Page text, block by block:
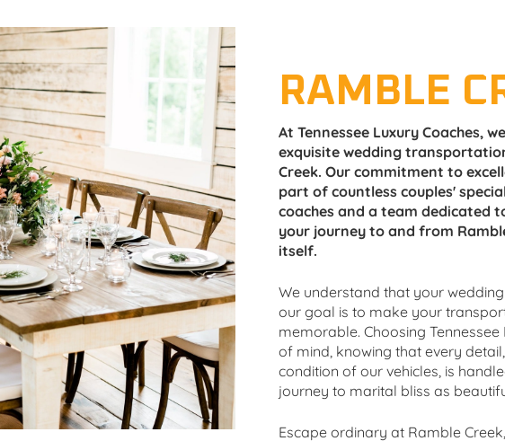
RAMBLE
At Tennessee Luxury Coaches,
exquisite wedding
Creek. Our commitment to
part of countless couples'
coaches and a team dedicated
your journey to and from
itself.
We understand that your
our goal is to make your
memorable. Choosing
of mind, knowing that every
condition of our vehicles, is
journey to marital bliss as
Escape ordinary at Ramble